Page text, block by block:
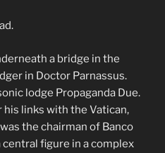
a bridge in the
in Doctor Parnassus.
lodge Propaganda Due.
his links with the Vatican,
the chairman of Banco
figure in a complex